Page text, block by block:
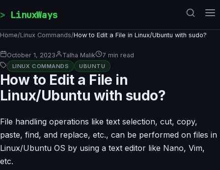
LinuxWays
Home/Linux Commands/How to Edit a File in Linux/Ubuntu with sudo?
October 1, 2023 Talha Malik 7 min read
LINUX COMMANDS UBUNTU
How to Edit a File in
Linux/Ubuntu with sudo?
File handling operations like text selection, cut, copy,
paste, find, and replace, etc., can be performed on files in
Linux/Ubuntu OS by using a text editor like Nano, Vim,
etc.